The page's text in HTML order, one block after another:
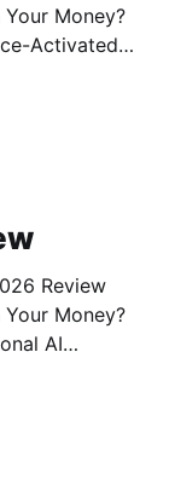
Money?
Activated
Review
Money?
AI